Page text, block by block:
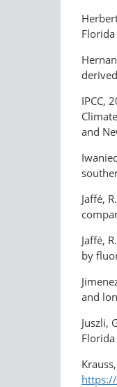
Florida
IPCC,
and
Jaffé,
Jaffé,
by
and
Juszli,